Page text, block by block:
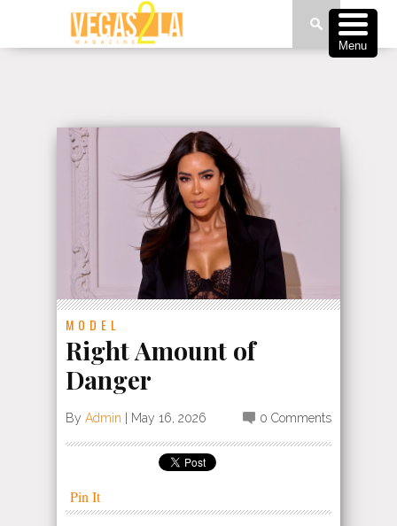
MODEL
Right Amount of
Danger
By Admin May 16, 2026 0 Comments
Pin It
Menu